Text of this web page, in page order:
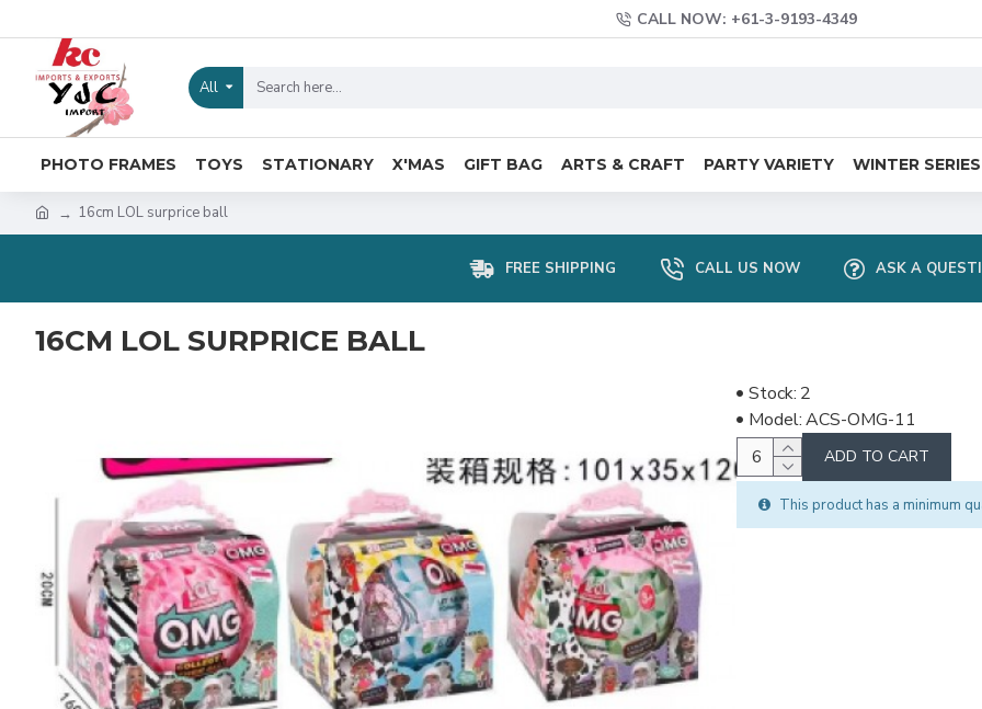
CALL NOW: +61-3-9193-4349
All
PHOTO FRAMES TOYS STATIONARY X'MAS GIFT BAG ARTS & CRAFT PARTY VARIETY WINTER SERIES
16cm LOL surprice ball
FREE SHIPPING CALL US NOW ASK A
16CM LOL SURPRICE BALL
Stock: 2
Model:ACS-OMG-11
ADD TO CART
This product has a minimum